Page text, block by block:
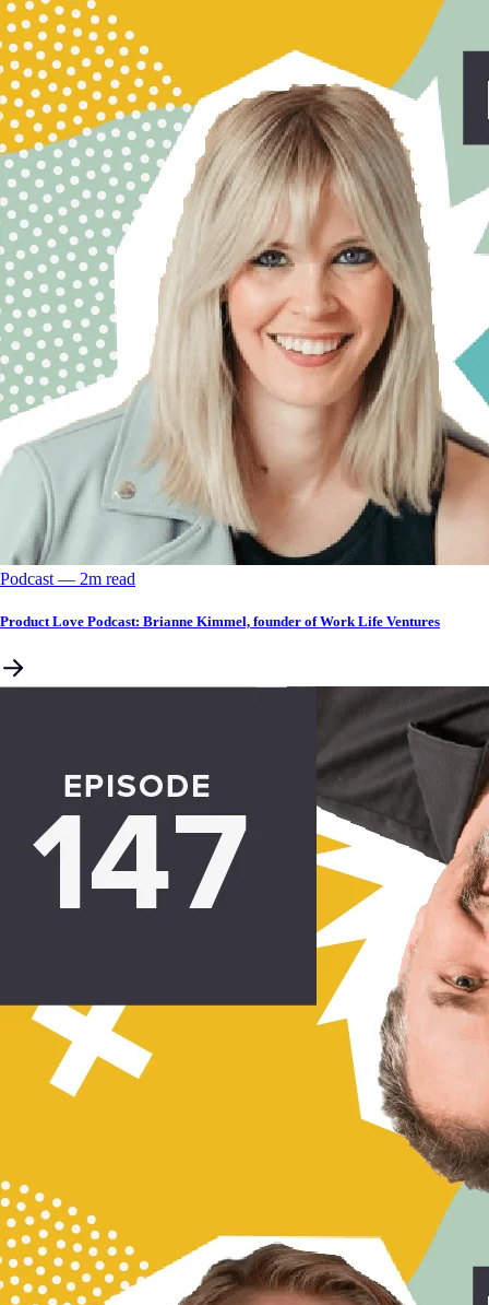
Podcast –– 2m read
Product Love Podcast: Brianne Kimmel, founder of Work Life Ventures